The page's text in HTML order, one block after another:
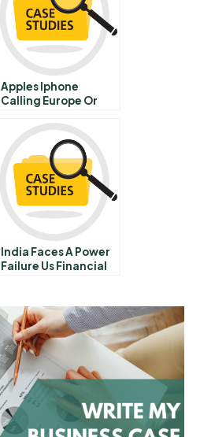
Apples Iphone
Calling Europe Or
India Faces A Power
Failure Us Financial